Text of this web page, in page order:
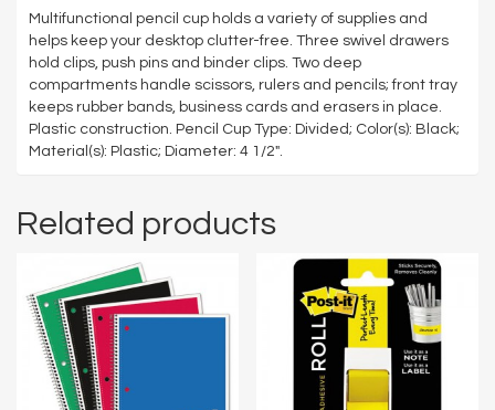
Multifunctional pencil cup holds a variety of supplies and
helps keep your desktop clutter-free. Three swivel drawers
hold clips, push pins and binder clips. Two deep
compartments handle scissors, rulers and pencils; front tray
keeps rubber bands, business cards and erasers in place.
Plastic construction. Pencil Cup Type: Divided; Color(s): Black;
Material(s): Plastic; Diameter: 4 1/2″.
Related products